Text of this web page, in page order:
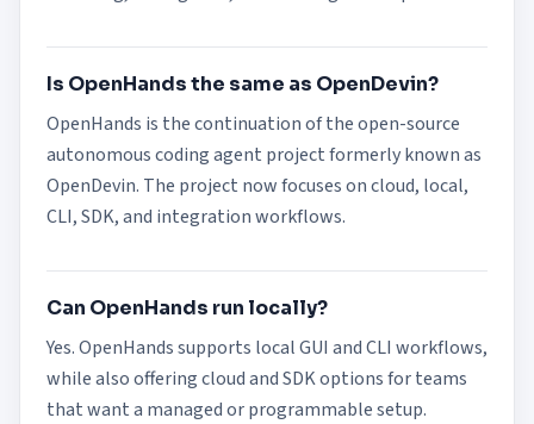
Is OpenHands the same as OpenDevin?
OpenHands is the continuation of the open-source
autonomous coding agent project formerly known as
OpenDevin. The project now focuses on cloud, local,
CLI, SDK, and integration workflows.
Can OpenHands run locally?
Yes. OpenHands supports local GUI and CLI workflows,
while also offering cloud and SDK options for teams
that want a managed or programmable setup.